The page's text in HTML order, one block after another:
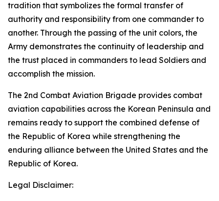
tradition that symbolizes the formal transfer of
authority and responsibility from one commander to
another. Through the passing of the unit colors, the
Army demonstrates the continuity of leadership and
the trust placed in commanders to lead Soldiers and
accomplish the mission.
The 2nd Combat Aviation Brigade provides combat
aviation capabilities across the Korean Peninsula and
remains ready to support the combined defense of
the Republic of Korea while strengthening the
enduring alliance between the United States and the
Republic of Korea.
Legal Disclaimer: